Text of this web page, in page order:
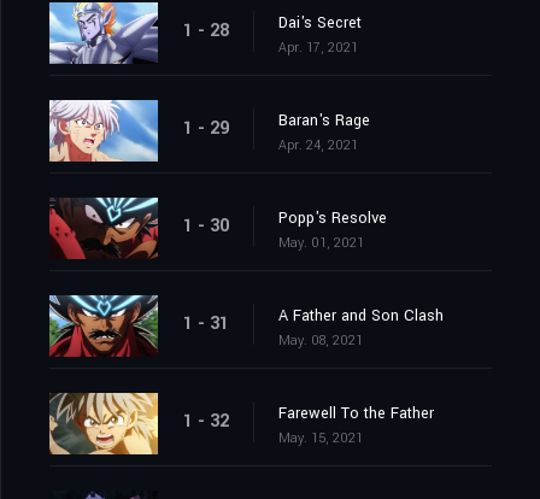
1 - 28 Dai's Secret
Apr. 17, 2021
1 - 29 Baran's Rage
Apr. 24, 2021
1 - 30 Popp's Resolve
May. 01, 2021
1 - 31 A Father and Son Clash
May. 08, 2021
1 - 32 Farewell To the Father
May. 15, 2021